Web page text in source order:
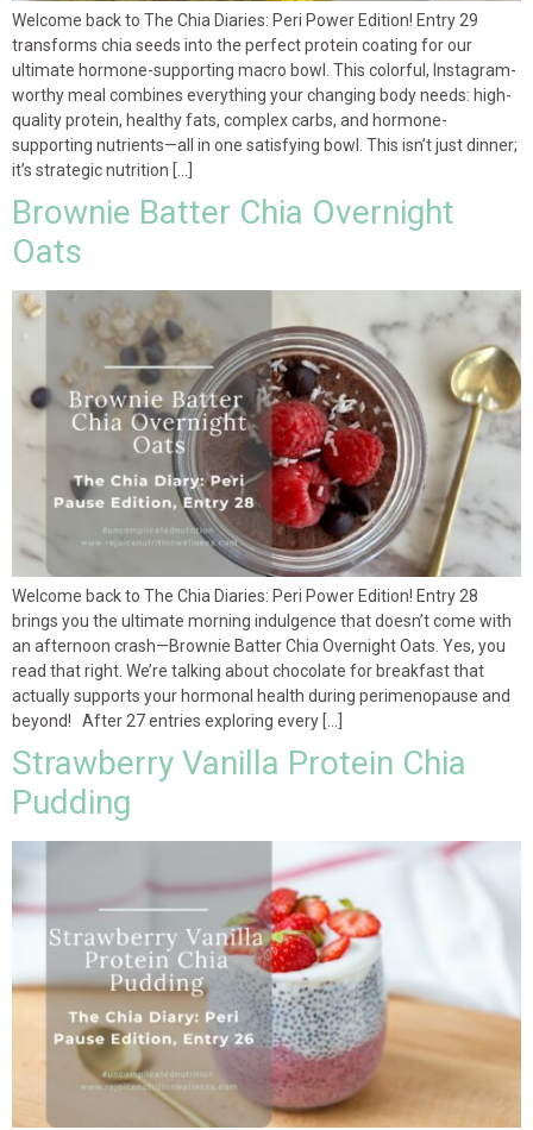
Welcome back to The Chia Diaries: Peri Power Edition! Entry 29
transforms chia seeds into the perfect protein coating for our
ultimate hormone-supporting macro bowl. This colorful, Instagram-
worthy meal combines everything your changing body needs: high-
quality protein, healthy fats, complex carbs, and hormone-
supporting nutrients—all in one satisfying bowl. This isn’t just dinner;
it’s strategic nutrition […]
Brownie Batter Chia Overnight
Oats
Welcome back to The Chia Diaries: Peri Power Edition! Entry 28
brings you the ultimate morning indulgence that doesn’t come with
an afternoon crash—Brownie Batter Chia Overnight Oats. Yes, you
read that right. We’re talking about chocolate for breakfast that
actually supports your hormonal health during perimenopause and
beyond! After 27 entries exploring every […]
Strawberry Vanilla Protein Chia
Pudding